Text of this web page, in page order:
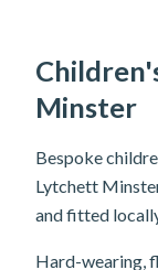
Minster
Bespoke
Lytchett
and fitted
Hard-wearing,